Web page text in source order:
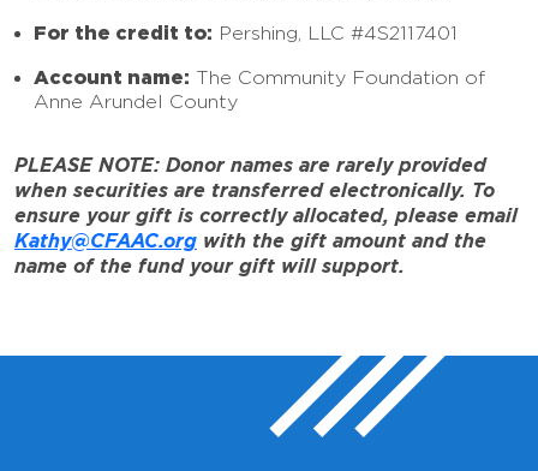
For the credit to: Pershing, LLC #4S2117401
Account name: The Community Foundation of
Anne Arundel County
PLEASE NOTE: Donor names are rarely provided
when securities are transferred electronically. To
ensure your gift is correctly allocated, please email
Kathy@CFAAC.org with the gift amount and the
name of the fund your gift will support.